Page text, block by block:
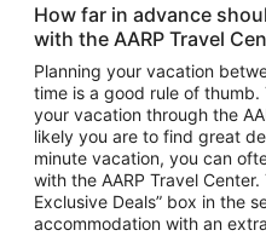
Car Rentals in Tampa
Car Rentals in Atlanta
Car Rentals in Maui
Car Rentals in Seattle
Car Rentals in Portland
How far in advance
with the AARP Travel
Planning your vacation
time is a good rule of
your vacation through the
likely you are to find great
minute vacation, you can
with the AARP Travel
Exclusive Deals” box in the
accommodation with an